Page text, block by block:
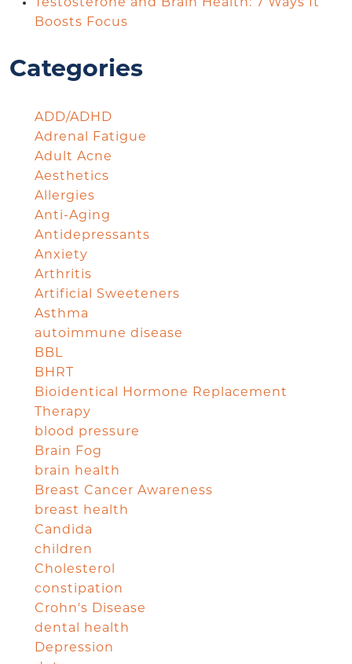
Testosterone and Brain Health: 7 Ways It
Boosts Focus
Categories
ADD/ADHD
Adrenal Fatigue
Adult Acne
Aesthetics
Allergies
Anti-Aging
Antidepressants
Anxiety
Arthritis
Artificial Sweeteners
Asthma
autoimmune disease
BBL
BHRT
Bioidentical Hormone Replacement
Therapy
blood pressure
Brain Fog
brain health
Breast Cancer Awareness
breast health
Candida
children
Cholesterol
constipation
Crohn's Disease
dental health
Depression